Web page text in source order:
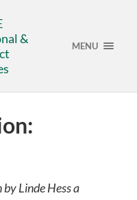
&
MENU
Linde Hess a